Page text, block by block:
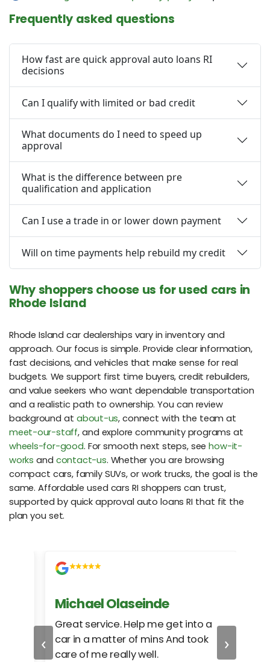
Frequently asked questions
How fast are quick approval auto loans RI
decisions
Can I qualify with limited or bad credit
What documents do I need to speed up
approval
What is the difference between pre
qualification and application
Can I use a trade in or lower down payment
Will on time payments help rebuild my credit
Why shoppers choose us for used cars in
Rhode Island
Rhode Island car dealerships vary in inventory and
approach. Our focus is simple. Provide clear information,
fast decisions, and vehicles that make sense for real
budgets. We support first time buyers, credit rebuilders,
and value seekers who want dependable transportation
and a realistic path to ownership. You can review
background at about-us, connect with the team at
meet-our-staff, and explore community programs at
wheels-for-good. For smooth next steps, seehow-it-
works and contact-us. Whether you are browsing
compact cars, family SUVs, or work trucks, the goal is the
same. Affordable used cars RI shoppers can trust,
supported by quick approval auto loans RI that fit the
plan you set.
‹
Michael Olaseinde
Great service. Help me get into a
car in a matter of mins And took
care of me really well.
›